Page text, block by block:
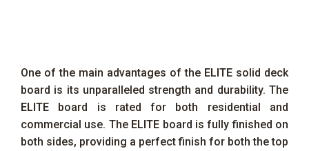
One of the main advantages of the ELITE solid deck
board is its unparalleled strength and durability. The
ELITE board is rated for both residential and
commercial use. The ELITE board is fully finished on
both sides, providing a perfect finish for both the top